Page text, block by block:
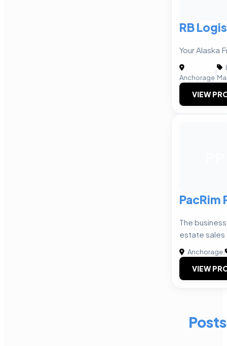
RB
Your Alaska
Anchorage
|
VIEW
PacRim
The
estate sales
Anchorage|
VIEW